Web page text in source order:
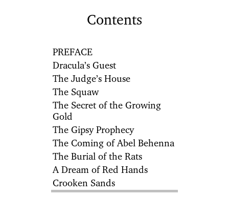
Contents
PREFACE
Dracula’s Guest
The Judge’s House
The Squaw
The Secret of the Growing
Gold
The Gipsy Prophecy
The Coming of Abel Behenna
The Burial of the Rats
A Dream of Red Hands
Crooken Sands